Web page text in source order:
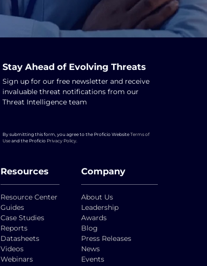
Stay Ahead of Evolving Threats
Sign up for our free newsletter and receive
invaluable threat notifications from our
Threat Intelligence team
By submitting this form, you agree to the Proficio WebsiteTerms of
Useand the Proficio Privacy Policy.
Resources
Resource Center
Guides
Case Studies
Reports
Datasheets
Videos
Webinars
Company
About Us
Leadership
Awards
Blog
Press Releases
News
Events